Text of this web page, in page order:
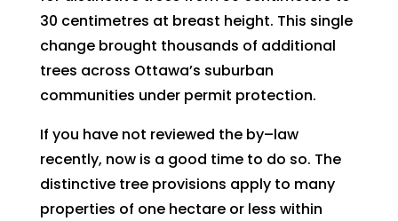
30 centimetres at breast height. This single
change brought thousands of additional
trees across Ottawa’s suburban
communities under permit protection.
If you have not reviewed the by–law
recently, now is a good time to do so. The
distinctive tree provisions apply to many
properties of one hectare or less within